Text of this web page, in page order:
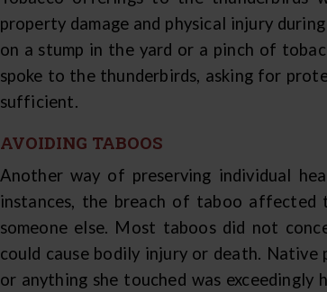
property damage and physical injury
on a stump in the yard or a pinch of
spoke to the thunderbirds, asking for
sufficient.
AVOIDING TABOOS
Another way of preserving individual
instances, the breach of taboo
someone else. Most taboos did not
could cause bodily injury or death.
or anything she touched was